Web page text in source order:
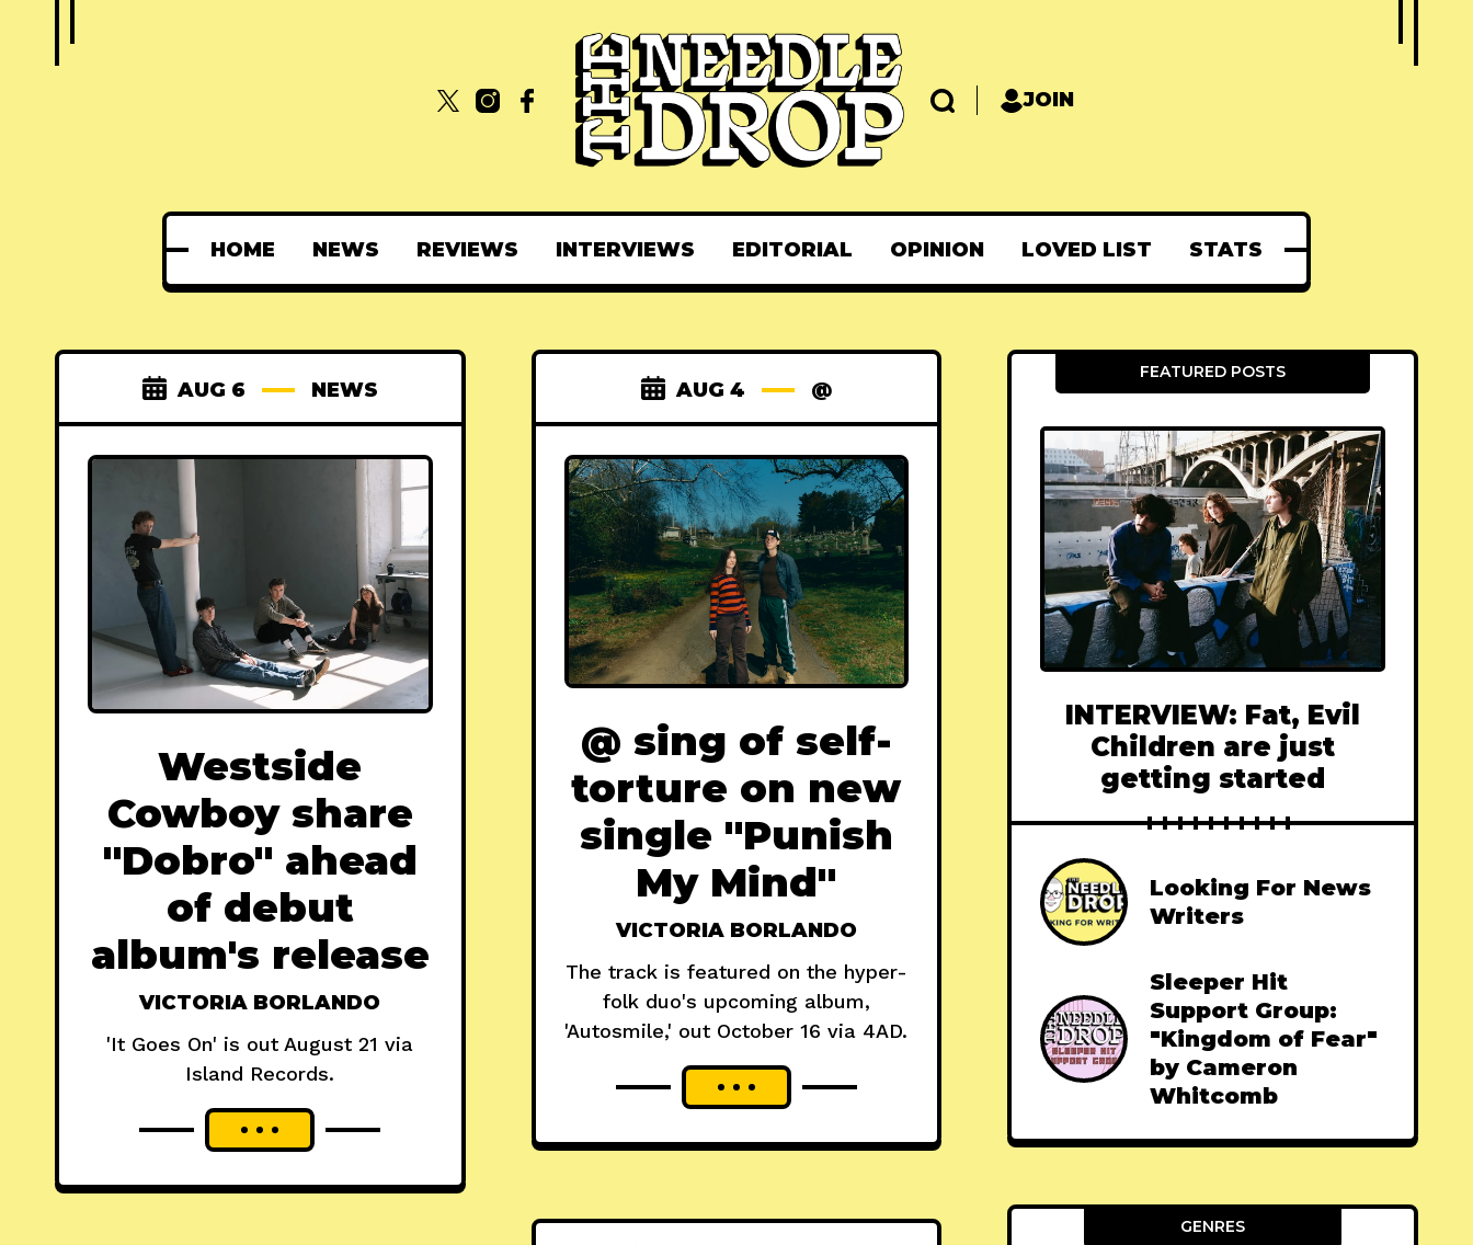
JOIN
HOME NEWS REVIEWS INTERVIEWS EDITORIAL OPINION LOVED LIST STATS
AUG 6 NEWS
Westside
Cowboy share
"Dobro" ahead
of debut
album's release
VICTORIA BORLANDO
'It Goes On' is out August 21 via
Island Records.
AUG 4 @
@ sing of self-
torture on new
single "Punish
My Mind"
VICTORIA BORLANDO
The track is featured on the hyper-
folk duo's upcoming album,
'Autosmile,' out October 16 via 4AD.
FEATURED POSTS
INTERVIEW: Fat, Evil
Children are just
getting started
Looking For News
Writers
Sleeper Hit
Support Group:
"Kingdom of Fear"
by Cameron
Whitcomb
GENRES